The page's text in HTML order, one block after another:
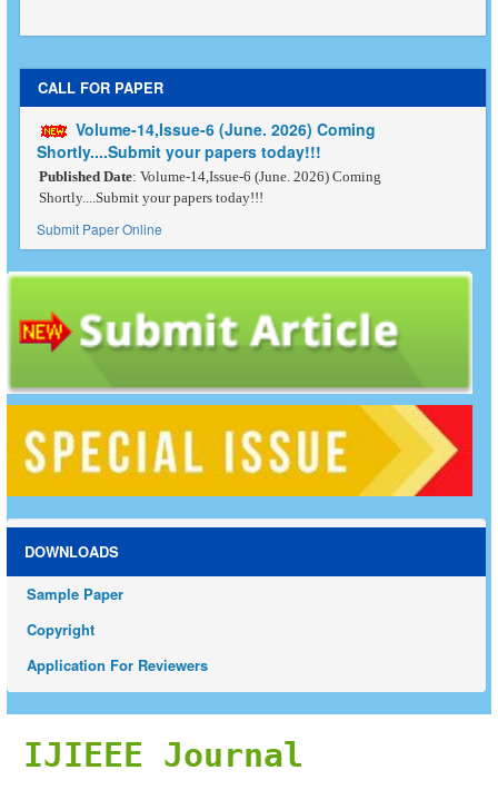
CALL FOR PAPER
Volume-14,Issue-6 (June. 2026) Coming
Shortly....Submit your papers today!!!
Published Date: Volume-14,Issue-6 (June. 2026) Coming
Shortly....Submit your papers today!!!
Submit Paper Online
DOWNLOADS
Sample Paper
Copyright
Application For Reviewers
IJIEEE Journal